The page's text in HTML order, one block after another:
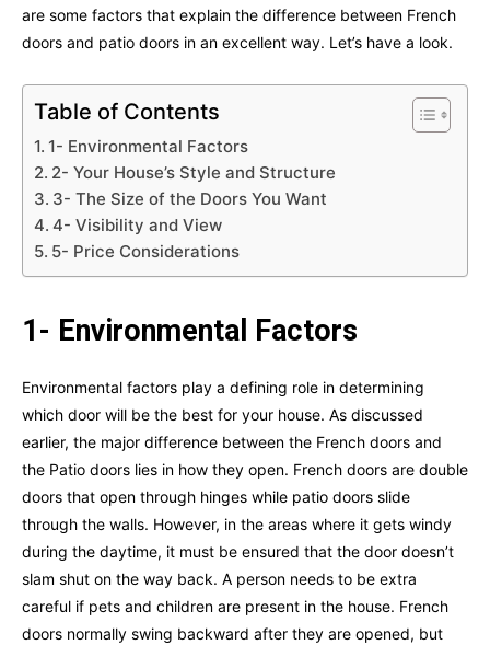
are some factors that explain the difference between French
doors and patio doors in an excellent way. Let’s have a look.
Table of Contents
1- Environmental Factors
2- Your House’s Style and Structure
3- The Size of the Doors You Want
4- Visibility and View
5- Price Considerations
1- Environmental Factors
Environmental factors play a defining role in determining
which door will be the best for your house. As discussed
earlier, the major difference between the French doors and
the Patio doors lies in how they open. French doors are double
doors that open through hinges while patio doors slide
through the walls. However, in the areas where it gets windy
during the daytime, it must be ensured that the door doesn’t
slam shut on the way back. A person needs to be extra
careful if pets and children are present in the house. French
doors normally swing backward after they are opened, but